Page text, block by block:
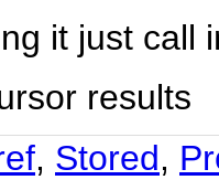
it just call
results
, Stored,